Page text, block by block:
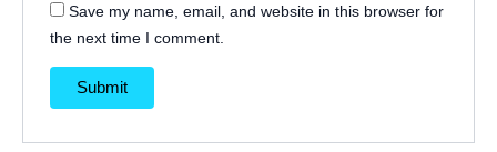
Save my name, email, and website in this browser for
the next time I comment.